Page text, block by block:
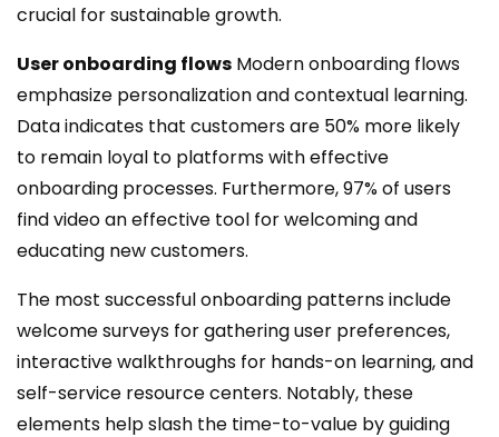
crucial for sustainable growth.
User onboarding flows Modern onboarding flows
emphasize personalization and contextual learning.
Data indicates that customers are 50% more likely
to remain loyal to platforms with effective
onboarding processes. Furthermore, 97% of users
find video an effective tool for welcoming and
educating new customers.
The most successful onboarding patterns include
welcome surveys for gathering user preferences,
interactive walkthroughs for hands-on learning, and
self-service resource centers. Notably, these
elements help slash the time-to-value by guiding